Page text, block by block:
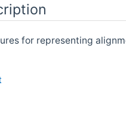
for representing